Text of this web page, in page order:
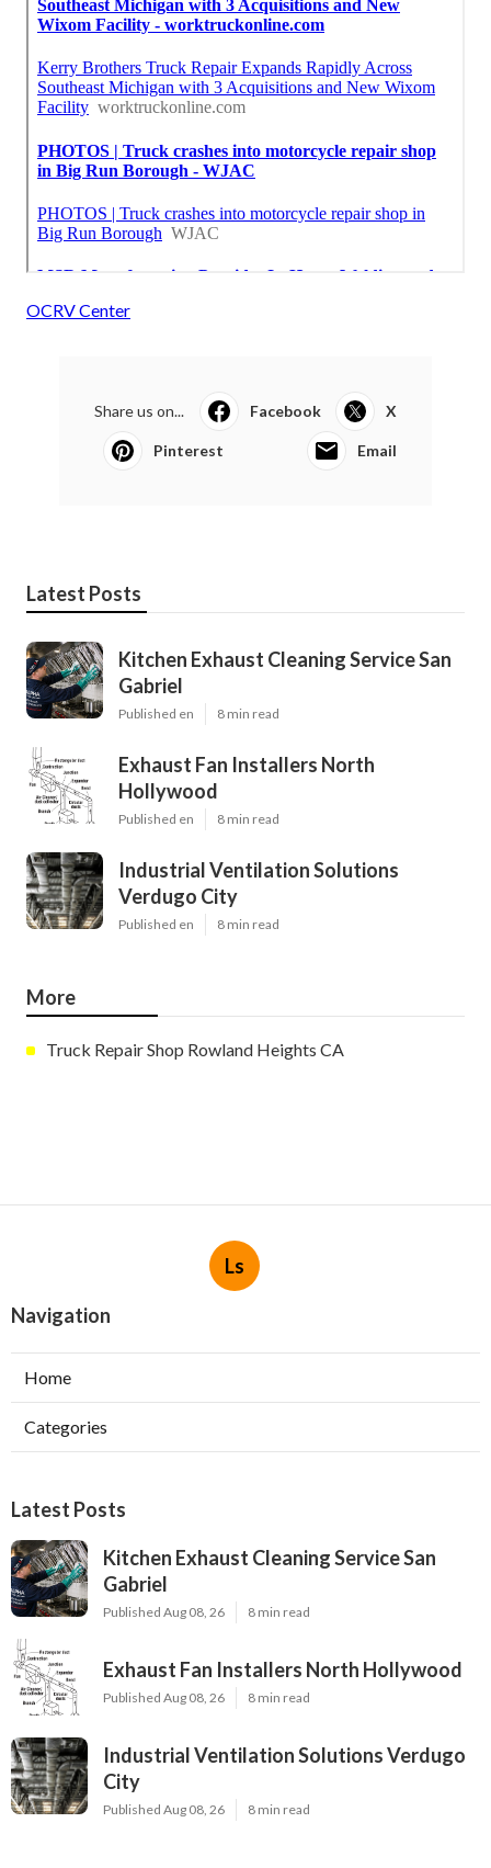
OCRV Center
Share us on... Facebook X
Pinterest Email
Latest Posts
Kitchen Exhaust Cleaning Service San
Gabriel
Published en 8 min read
Exhaust Fan Installers North
Hollywood
Published en 8 min read
Industrial Ventilation Solutions
Verdugo City
Published en 8 min read
More
Truck Repair Shop Rowland Heights CA
Ls
Navigation
Home
Categories
Latest Posts
Kitchen Exhaust Cleaning Service San
Gabriel
Published Aug 08, 26 8 min read
Exhaust Fan Installers North Hollywood
Published Aug 08, 26 8 min read
Industrial Ventilation Solutions Verdugo
City
Published Aug 08, 26 8 min read